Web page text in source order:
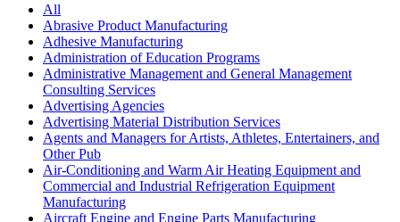
All
Abrasive Product Manufacturing
Adhesive Manufacturing
Administration of Education Programs
Administrative Management and General Management
Consulting Services
Advertising Agencies
Advertising Material Distribution Services
Agents and Managers for Artists, Athletes, Entertainers, and
Other Pub
Air-Conditioning and Warm Air Heating Equipment and
Commercial and Industrial Refrigeration Equipment
Manufacturing
Aircraft Engine and Engine Parts Manufacturing